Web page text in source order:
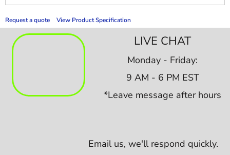
Request a quote View Product Specification
LIVE CHAT
Monday - Friday:
9 AM - 6 PM EST
*Leave message after hours
Email us, we'll respond quickly.